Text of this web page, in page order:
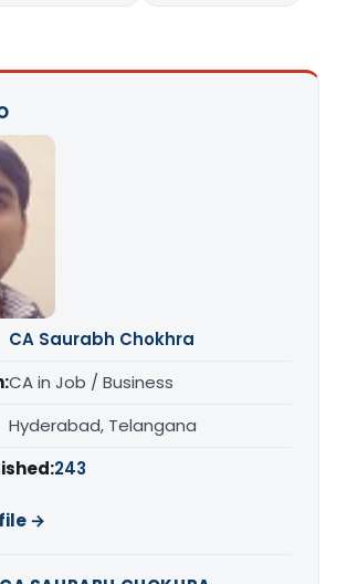
CA Saurabh Chokhra
CA in Job / Business
Hyderabad, Telangana
243
→